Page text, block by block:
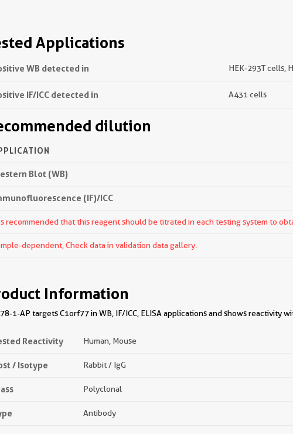
Applications
WB detected in HEK-293T cells,
IF/ICC detected in A431 cells
dilution
Blot (WB)
(IF)/ICC
recommended that this reagent should be titrated in each testing system to
dependent, Check data in validation data gallery.
Information
1-AP targets C1orf77 in WB, IF/ICC, ELISA applications and shows reactivity
Reactivity Human, Mouse
/ Isotype Rabbit / IgG
Polyclonal
Antibody